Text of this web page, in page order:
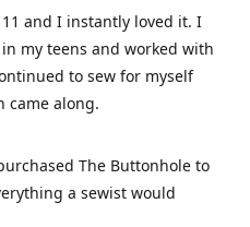
and I instantly loved it. I
my teens and worked with
to sew for myself
came along.
The Buttonhole to
a sewist would